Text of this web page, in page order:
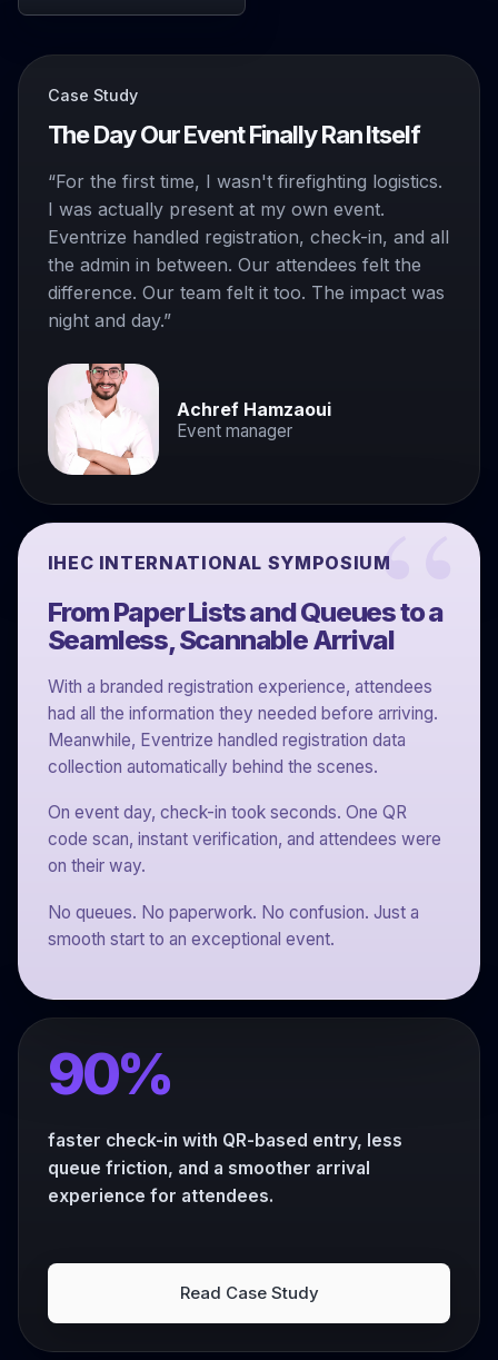
Case Study
The Day Our Event Finally Ran Itself
“For the first time, I wasn't firefighting logistics.
I was actually present at my own event.
Eventrize handled registration, check-in, and all
the admin in between. Our attendees felt the
difference. Our team felt it too. The impact was
night and day.”
Achref Hamzaoui
Event manager
IHEC INTERNATIONAL SYMPOSIUM
From Paper Lists and Queues to a
Seamless, Scannable Arrival
With a branded registration experience, attendees
had all the information they needed before arriving.
Meanwhile, Eventrize handled registration data
collection automatically behind the scenes.
On event day, check-in took seconds. One QR
code scan, instant verification, and attendees were
on their way.
No queues. No paperwork. No confusion. Just a
smooth start to an exceptional event.
90%
faster check-in with QR-based entry, less
queue friction, and a smoother arrival
experience for attendees.
Read Case Study